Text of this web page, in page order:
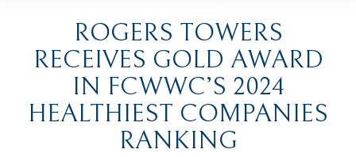
ROGERS TOWERS
RECEIVES GOLD AWARD
IN FCWWC’S 2024
HEALTHIEST COMPANIES
RANKING